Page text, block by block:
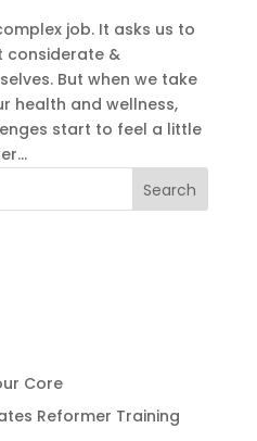
job. It asks us to
considerate &
But when we take
health and wellness,
start to feel a little
Core
Reformer Training